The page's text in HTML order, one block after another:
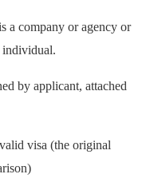
a company or agency or
individual.
by applicant, attached
visa (the original